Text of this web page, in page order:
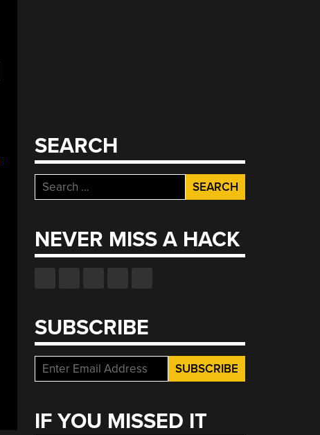
SEARCH
Search
for:
NEVER MISS A HACK
SUBSCRIBE
IF YOU MISSED IT